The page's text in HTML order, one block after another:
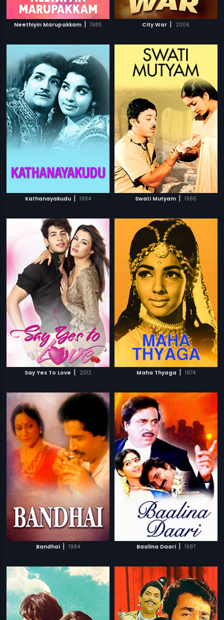
Neethiyin Marupakkam | 1985 City War | 2006
Kathanayakudu | 1984 Swati Mutyam | 1986
Say Yes To Love | 2012 Maha Thyaga | 1974
Bandhai | 1984 Baalina Daari | 1997